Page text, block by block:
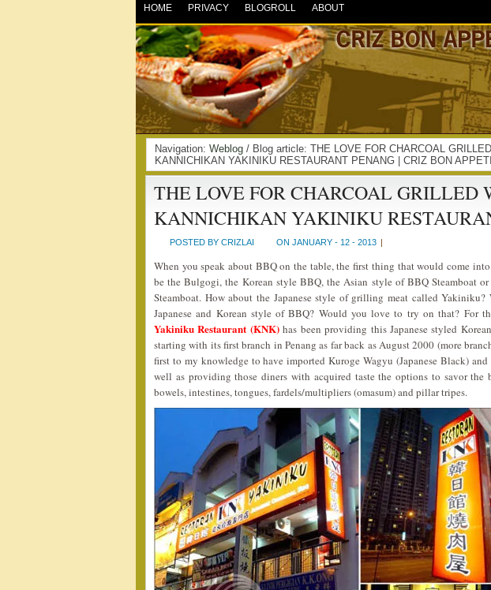
HOME PRIVACY BLOGROLL ABOUT
Navigation: Weblog / Blog article: THE LOVE FOR CHARCOAL
KANNICHIKAN YAKINIKU RESTAURANT PENANG | CRIZ BON
THE LOVE FOR CHARCOAL GRILLED
KANNICHIKAN YAKINIKU
POSTED BY CRIZLAI ON JANUARY - 12 - 2013 |
When you speak about BBQ on the table, the first thing that would come
be the Bulgogi, the Korean style BBQ, the Asian style of BBQ Steamboat
Steamboat. How about the Japanese style of grilling meat called
Japanese and Korean style of BBQ? Would you love to try on that? For
Yakiniku Restaurant (KNK)has been providing this Japanese styled
starting with its first branch in Penang as far back as August 2000 (more
first to my knowledge to have imported Kuroge Wagyu (Japanese Black)
well as providing those diners with acquired taste the options to savor the
bowels, intestines, tongues, fardels/multipliers (omasum) and pillar tripes.